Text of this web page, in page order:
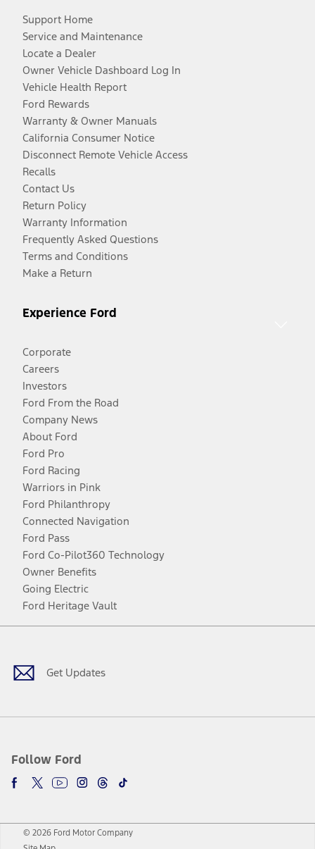
Support Home
Service and Maintenance
Locate a Dealer
Owner Vehicle Dashboard Log In
Vehicle Health Report
Ford Rewards
Warranty & Owner Manuals
California Consumer Notice
Disconnect Remote Vehicle Access
Recalls
Contact Us
Return Policy
Warranty Information
Frequently Asked Questions
Terms and Conditions
Make a Return
Experience Ford
Corporate
Careers
Investors
Ford From the Road
Company News
About Ford
Ford Pro
Ford Racing
Warriors in Pink
Ford Philanthropy
Connected Navigation
Ford Pass
Ford Co-Pilot360 Technology
Owner Benefits
Going Electric
Ford Heritage Vault
Get Updates
Follow Ford
Facebook
TwitterYoutubeInstagram
Threads
TikTok
© 2026 Ford Motor Company